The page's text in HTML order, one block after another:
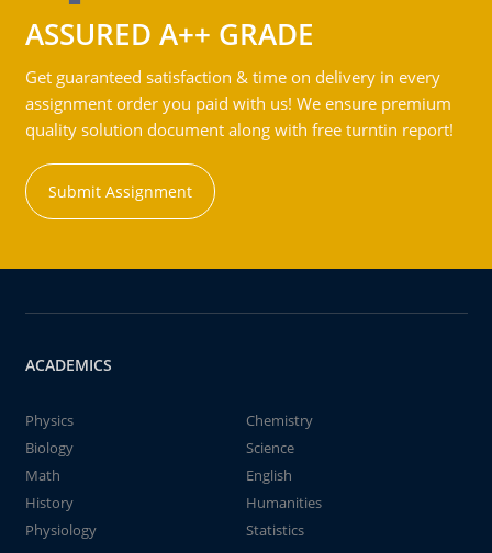
ASSURED A++ GRADE
Get guaranteed satisfaction & time on delivery in every
assignment order you paid with us! We ensure premium
quality solution document along with free turntin report!
Submit Assignment
ACADEMICS
Physics
Chemistry
Biology
Science
Math
English
History
Humanities
Physiology
Statistics